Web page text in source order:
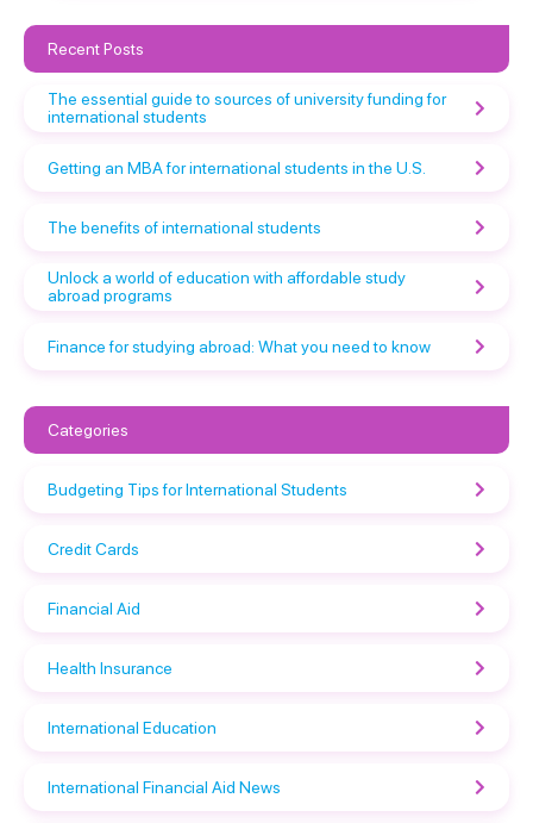
Recent Posts
The essential guide to sources of university funding for
international students
Getting an MBA for international students in the U.S.
The benefits of international students
Unlock a world of education with affordable study
abroad programs
Finance for studying abroad: What you need to know
Categories
Budgeting Tips for International Students
Credit Cards
Financial Aid
Health Insurance
International Education
International Financial Aid News